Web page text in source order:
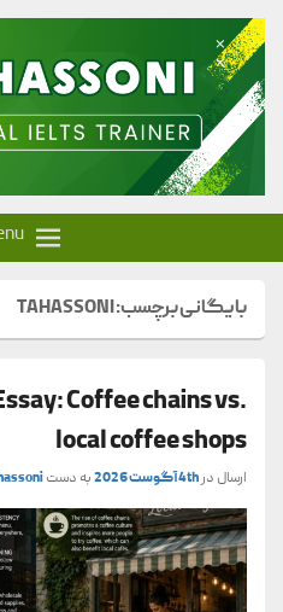
– IELTS Trainer
بایگانی برچسب:TAHASSONI
Coffee chains vs.
local coffee shops
ارسال در4th آگوست 2026 به دست